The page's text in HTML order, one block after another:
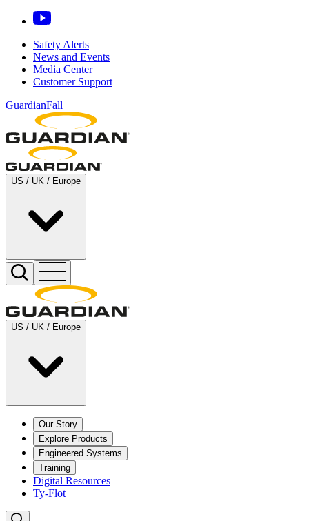
Safety Alerts
News and Events
Media Center
Customer Support
GuardianFall
US / UK / Europe
US / UK / Europe
Our Story
Explore Products
Engineered Systems
Training
Digital Resources
Ty-Flot